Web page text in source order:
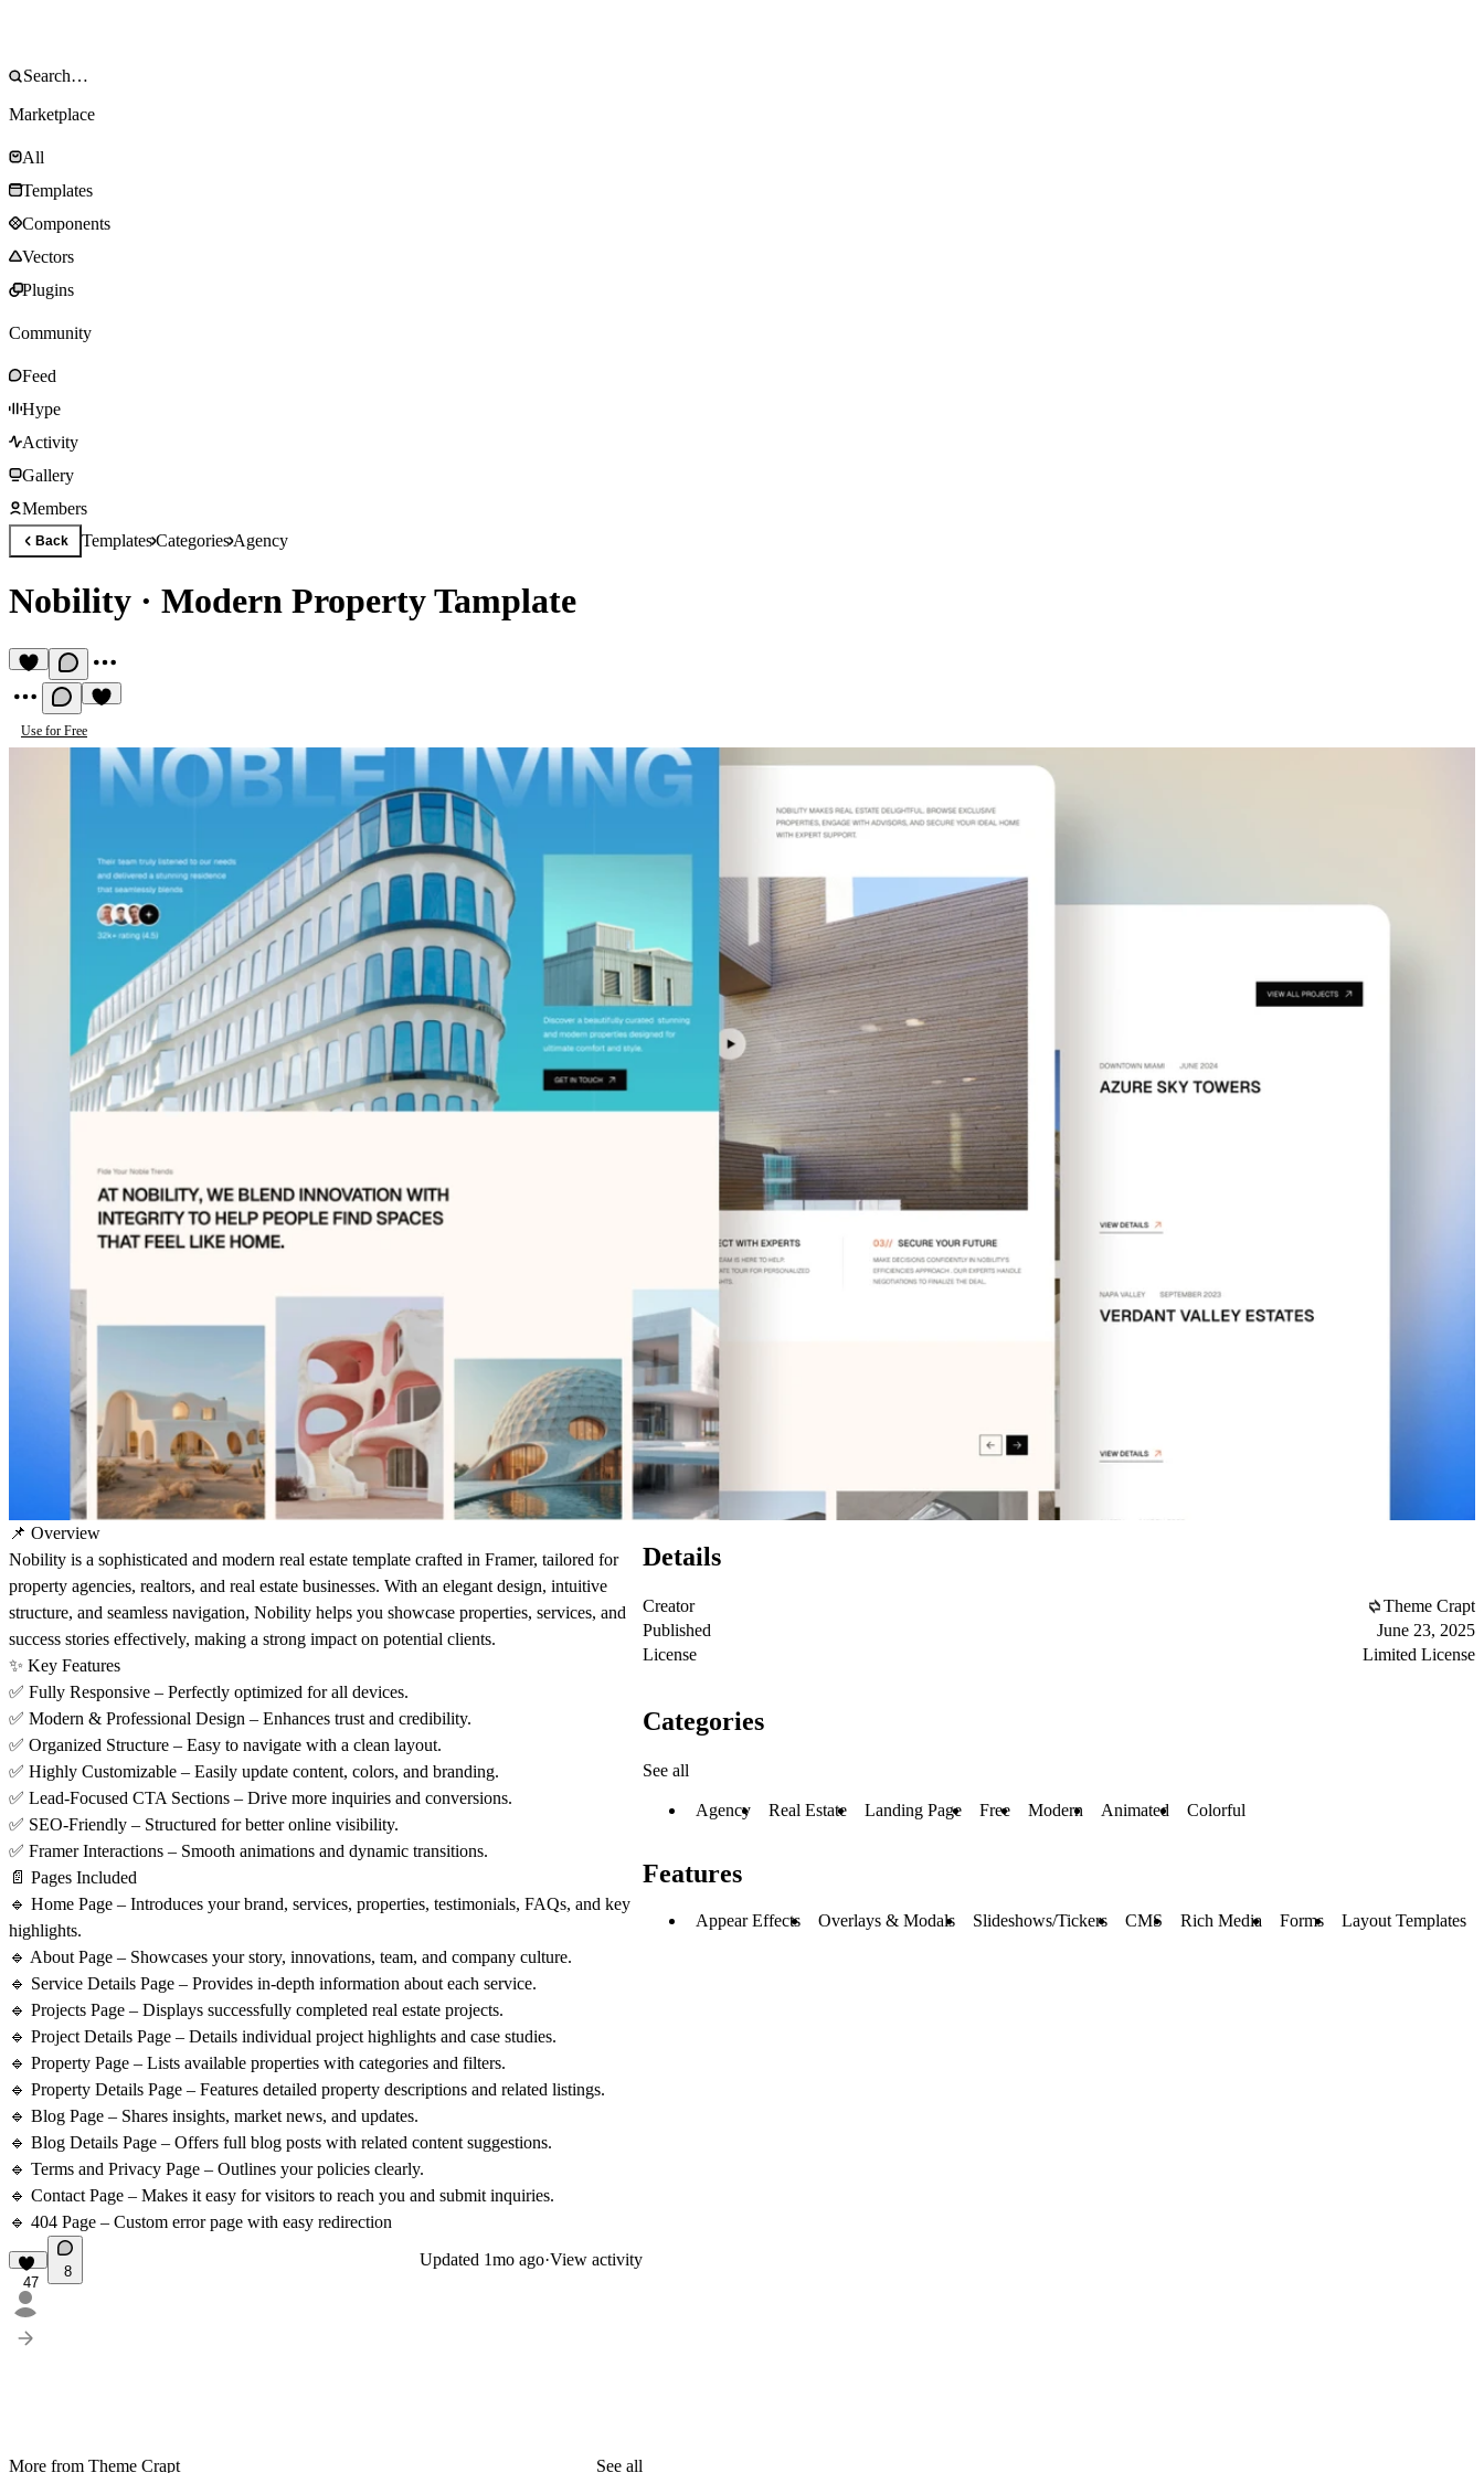
Marketplace
All
Templates
Components
Vectors
Plugins
Community
Feed
Hype
Activity
Gallery
Members
Back TemplatesCategoriesAgency
Nobility · Modern Property Tamplate
Use for Free
📌 Overview
Nobility is a sophisticated and modern real estate template crafted in Framer, tailored for
property agencies, realtors, and real estate businesses. With an elegant design, intuitive
structure, and seamless navigation, Nobility helps you showcase properties, services, and
success stories effectively, making a strong impact on potential clients.
✨ Key Features
✅ Fully Responsive – Perfectly optimized for all devices.
✅ Modern & Professional Design – Enhances trust and credibility.
✅ Organized Structure – Easy to navigate with a clean layout.
✅ Highly Customizable – Easily update content, colors, and branding.
✅ Lead-Focused CTA Sections – Drive more inquiries and conversions.
✅ SEO-Friendly – Structured for better online visibility.
✅ Framer Interactions – Smooth animations and dynamic transitions.
📄 Pages Included
🔹 Home Page – Introduces your brand, services, properties, testimonials, FAQs, and key
highlights.
🔹 About Page – Showcases your story, innovations, team, and company culture.
🔹 Service Details Page – Provides in-depth information about each service.
🔹 Projects Page – Displays successfully completed real estate projects.
🔹 Project Details Page – Details individual project highlights and case studies.
🔹 Property Page – Lists available properties with categories and filters.
🔹 Property Details Page – Features detailed property descriptions and related listings.
🔹 Blog Page – Shares insights, market news, and updates.
🔹 Blog Details Page – Offers full blog posts with related content suggestions.
🔹 Terms and Privacy Page – Outlines your policies clearly.
🔹 Contact Page – Makes it easy for visitors to reach you and submit inquiries.
🔹 404 Page – Custom error page with easy redirection
47
8
Updated 1mo ago·View activity
More from Theme Crapt
See all
Details
Creator
Theme Crapt
Published
June 23, 2025
License
Limited License
Categories
See all
Agency Real Estate Landing Page Free Modern Animated Colorful
Features
Appear Effects Overlays & Modals Slideshows/Tickers CMS Rich Media Forms Layout Templates